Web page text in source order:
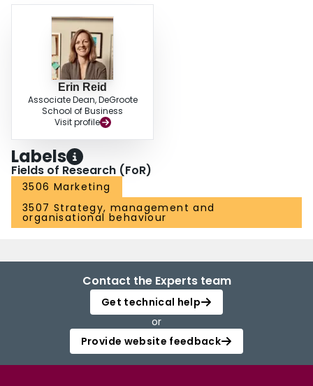
Erin Reid
Associate Dean, DeGroote
School of Business
Visit profile
Labels
Fields of Research (FoR)
3506 Marketing
3507 Strategy, management and
organisational behaviour
Contact the Experts team
Get technical help
or
Provide website feedback